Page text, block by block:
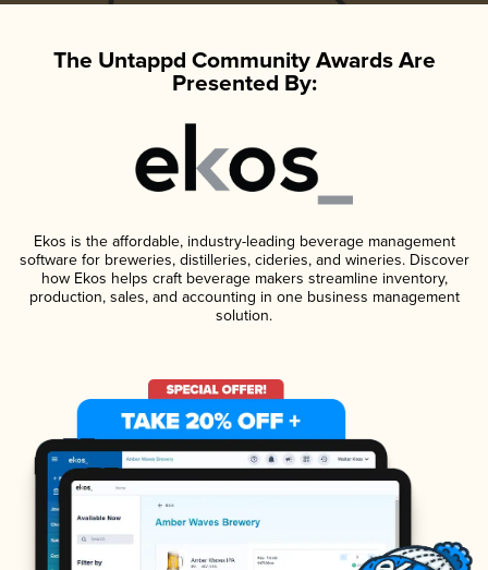
The Untappd Community Awards Are
Presented By:
Ekos is the affordable, industry-leading beverage management
software for breweries, distilleries, cideries, and wineries. Discover
how Ekos helps craft beverage makers streamline inventory,
production, sales, and accounting in one business management
solution.